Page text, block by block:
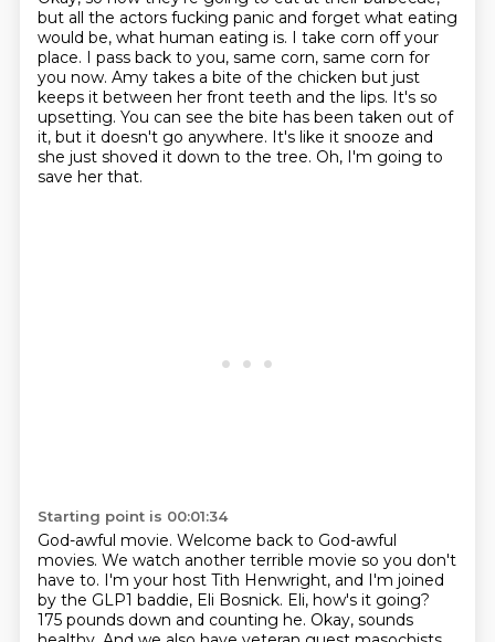
but all the actors fucking panic and forget what eating
would be, what human eating is. I take corn off your
place. I pass back to you, same corn, same corn for
you now. Amy takes a bite of the chicken but just
keeps it between her front teeth and the lips. It's so
upsetting. You can see the bite has been taken out of
it, but it doesn't go anywhere. It's like it snooze and
she just shoved it down to the tree. Oh, I'm going to
save her that.
Starting point is 00:01:34
God-awful movie. Welcome back to God-awful
movies. We watch another terrible movie so you don't
have to. I'm your host Tith Henwright, and I'm joined
by the GLP1 baddie, Eli Bosnick. Eli, how's it going?
175 pounds down and counting he. Okay, sounds